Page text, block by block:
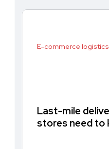
E-commerce logistics
Last-mile
stores need to